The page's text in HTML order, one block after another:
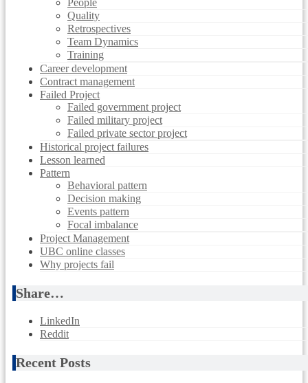
People
Quality
Retrospectives
Team Dynamics
Training
Career development
Contract management
Failed Project
Failed government project
Failed military project
Failed private sector project
Historical project failures
Lesson learned
Pattern
Behavioral pattern
Decision making
Events pattern
Focal imbalance
Project Management
UBC online classes
Why projects fail
Share…
LinkedIn
Reddit
Recent Posts